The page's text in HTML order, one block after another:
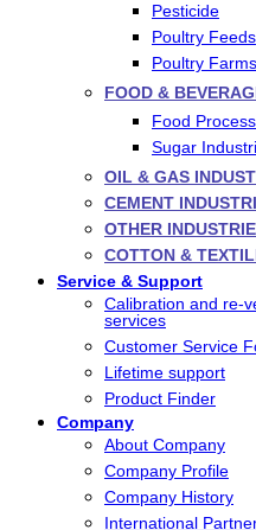
Pesticide
Poultry Feeds
Poultry Farms
FOOD &
Food
Sugar
OIL & GAS
CEMENT
OTHER
COTTON &
Service & Support
Calibration and re-
services
Customer Service
Lifetime support
Product Finder
Company
About Company
Company Profile
Company History
International